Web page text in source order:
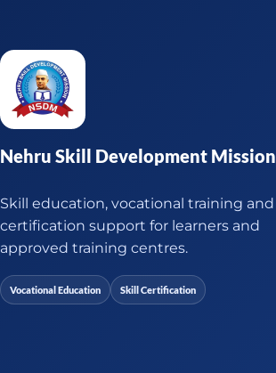
Nehru Skill Development Mission
Skill education, vocational training and
certification support for learners and
approved training centres.
Vocational Education Skill Certification